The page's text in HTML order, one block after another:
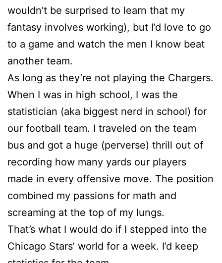
wouldn’t be surprised to learn that my
fantasy involves working), but I’d love to go
to a game and watch the men I know beat
another team.
As long as they’re not playing the Chargers.
When I was in high school, I was the
statistician (aka biggest nerd in school) for
our football team. I traveled on the team
bus and got a huge (perverse) thrill out of
recording how many yards our players
made in every offensive move. The position
combined my passions for math and
screaming at the top of my lungs.
That’s what I would do if I stepped into the
Chicago Stars’ world for a week. I’d keep